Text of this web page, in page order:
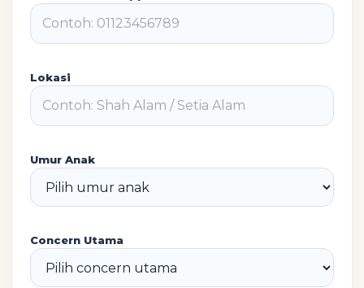
Lokasi
Umur Anak
Concern Utama